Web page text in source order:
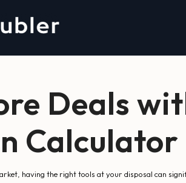
Deals
Calculator
having the right tools at your disposal can